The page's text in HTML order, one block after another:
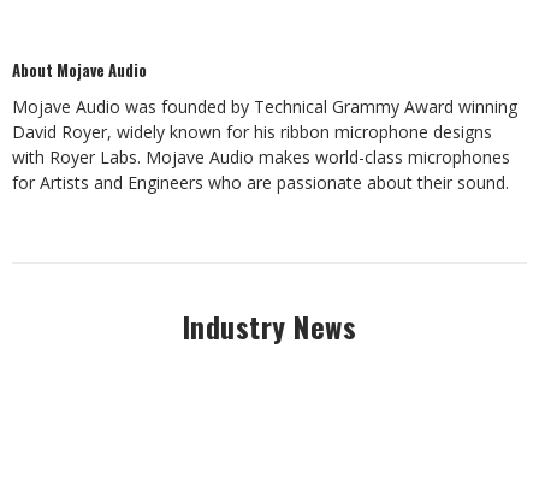
About Mojave Audio
Mojave Audio was founded by Technical Grammy Award winning
David Royer, widely known for his ribbon microphone designs
with Royer Labs. Mojave Audio makes world-class microphones
for Artists and Engineers who are passionate about their sound.
Industry News